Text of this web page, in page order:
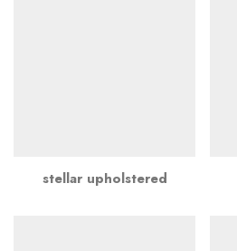
stellar upholstered